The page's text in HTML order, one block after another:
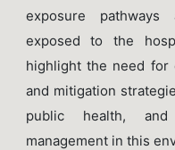
exposure pathways
exposed to the
highlight the need for
and mitigation
public health, and
management in this